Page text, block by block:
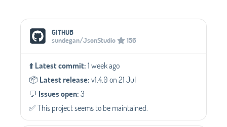
Social Media Links
GITHUB
sundegan/JsonStudio
156
⬆️Latest commit:1 week ago
📦️ Latest release:v1.4.0 on 21 Jul
💬️ Issues open:3
✅️ This project seems to be maintained.